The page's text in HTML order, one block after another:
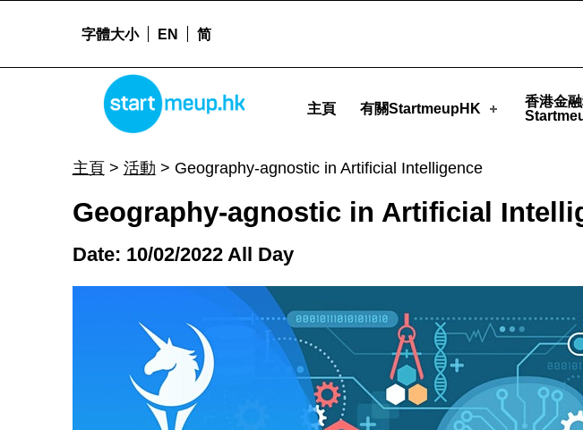
Geography-agnostic in Artificial Intelligence - StartmeupHK
STARTMEUPHK
主頁 有關StartmeupHK
香港金
字體大小 EN 简
主頁> 活動 > Geography-agnostic in Artificial Intelligence
Geography-agnostic in Artificial
Date: 10/02/2022 All Day